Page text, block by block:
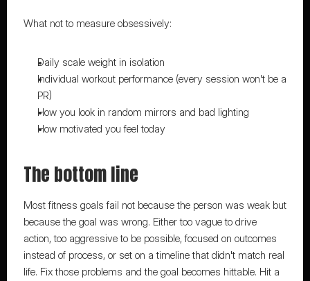
What not to measure obsessively:
Daily scale weight in isolation
Individual workout performance (every session won't be a
PR)
How you look in random mirrors and bad lighting
How motivated you feel today
The bottom line
Most fitness goals fail not because the person was weak but
because the goal was wrong. Either too vague to drive
action, too aggressive to be possible, focused on outcomes
instead of process, or set on a timeline that didn't match real
life. Fix those problems and the goal becomes hittable. Hit a